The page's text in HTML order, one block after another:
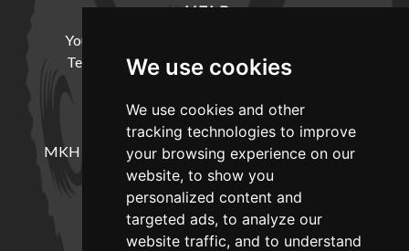
We use cookies
We use cookies and other
tracking technologies to improve
your browsing experience on our
website, to show you
personalized content and
targeted ads, to analyze our
website traffic, and to understand
HELP
Your Account
Terms and Conditions Delivery Information
LOCATION
MKH Machinery, Barntown Farm, Broadwoodkelly,
Winkleigh, Devon, EX19 8DZ
CONTACT